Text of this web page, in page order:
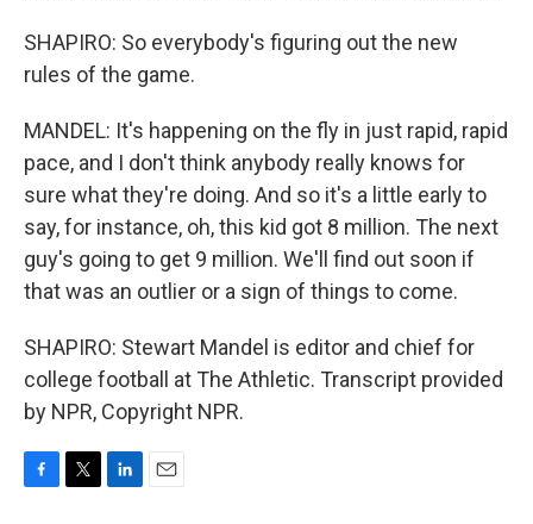
SHAPIRO: So everybody's figuring out the new
rules of the game.
MANDEL: It's happening on the fly in just rapid, rapid
pace, and I don't think anybody really knows for
sure what they're doing. And so it's a little early to
say, for instance, oh, this kid got 8 million. The next
guy's going to get 9 million. We'll find out soon if
that was an outlier or a sign of things to come.
SHAPIRO: Stewart Mandel is editor and chief for
college football at The Athletic. Transcript provided
by NPR, Copyright NPR.